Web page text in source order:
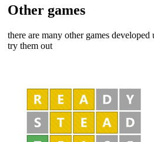
Other games
there are many other games developed
try them out